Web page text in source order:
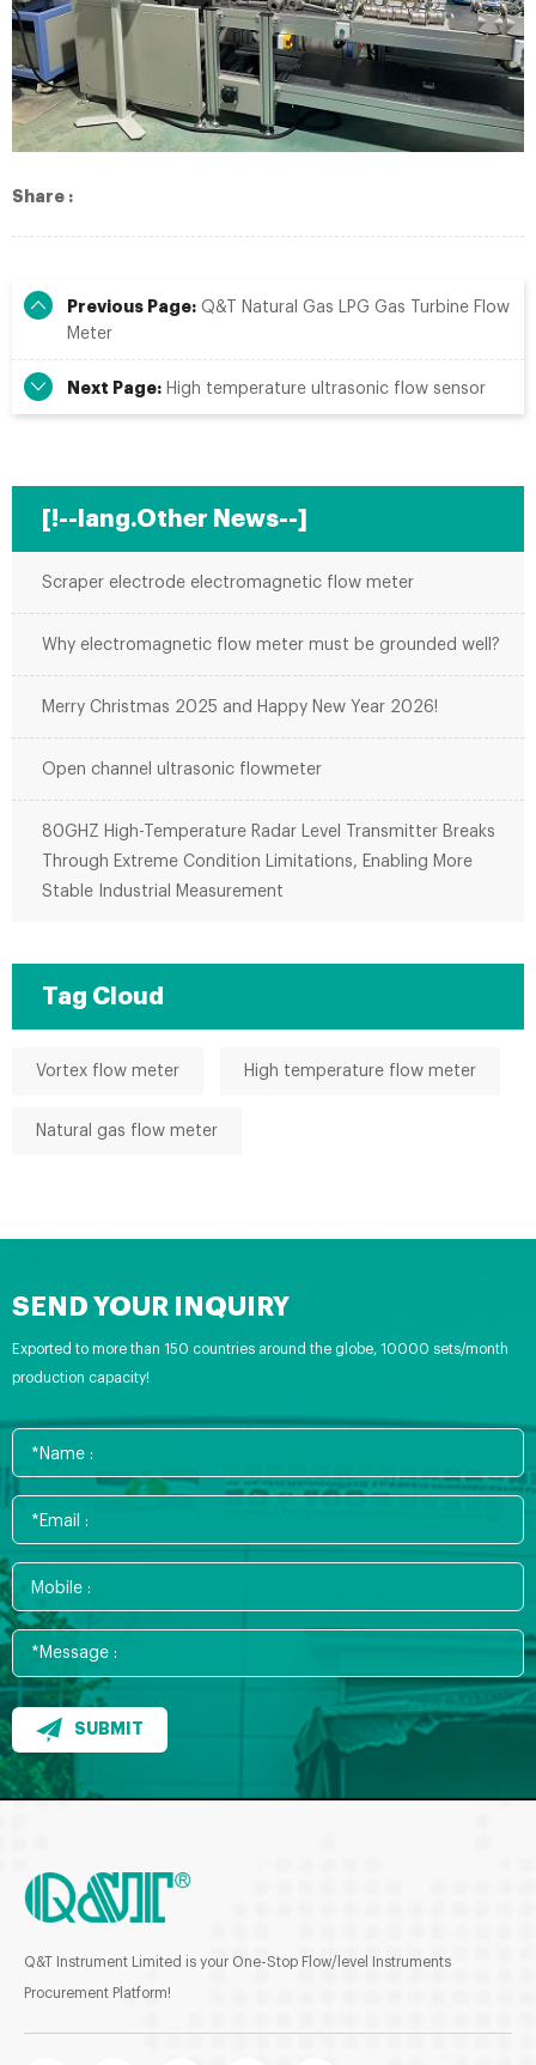
Share :
Previous Page: Q&T Natural Gas LPG Gas Turbine Flow
Meter
Next Page: High temperature ultrasonic flow sensor
[!--lang.Other News--]
Scraper electrode electromagnetic flow meter
Why electromagnetic flow meter must be grounded well?
Merry Christmas 2025 and Happy New Year 2026!
Open channel ultrasonic flowmeter
80GHZ High-Temperature Radar Level Transmitter Breaks
Through Extreme Condition Limitations, Enabling More
Stable Industrial Measurement
Tag Cloud
Vortex flow meter High temperature flow meter
Natural gas flow meter
SEND YOUR INQUIRY
Exported to more than 150 countries around the globe, 10000 sets/month
production capacity!
SUBMIT
Q&T Instrument Limited is your One-Stop Flow/level Instruments
Procurement Platform!